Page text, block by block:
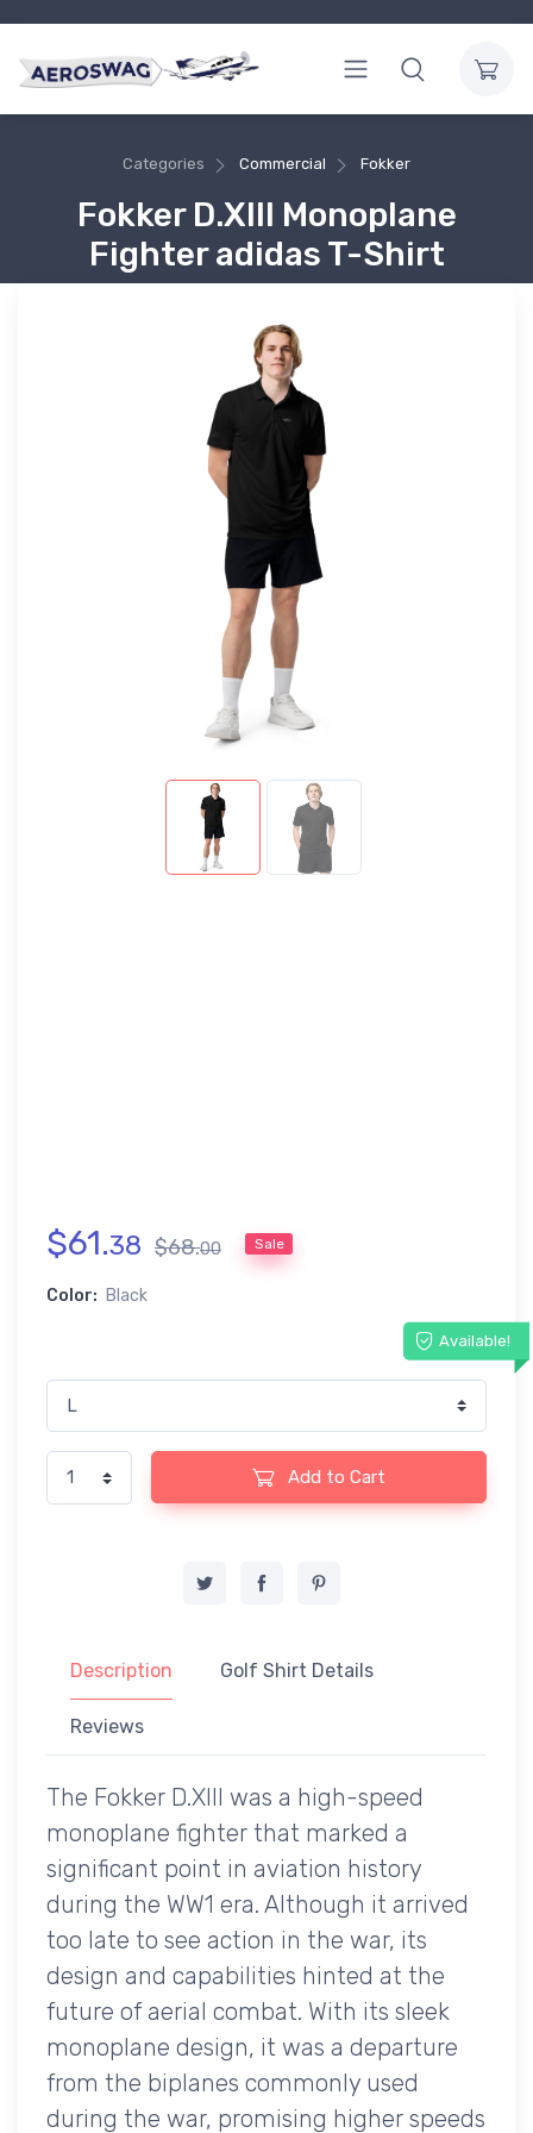
Categories Commercial Fokker
Fokker D.XIII Monoplane
Fighter adidas T-Shirt
$61.38 $68.00 Sale
Color: Black
Available!
Add to Cart
Description Golf Shirt Details
Reviews
The Fokker D.XIII was a high-speed
monoplane fighter that marked a
significant point in aviation history
during the WW1 era. Although it arrived
too late to see action in the war, its
design and capabilities hinted at the
future of aerial combat. With its sleek
monoplane design, it was a departure
from the biplanes commonly used
during the war, promising higher speeds